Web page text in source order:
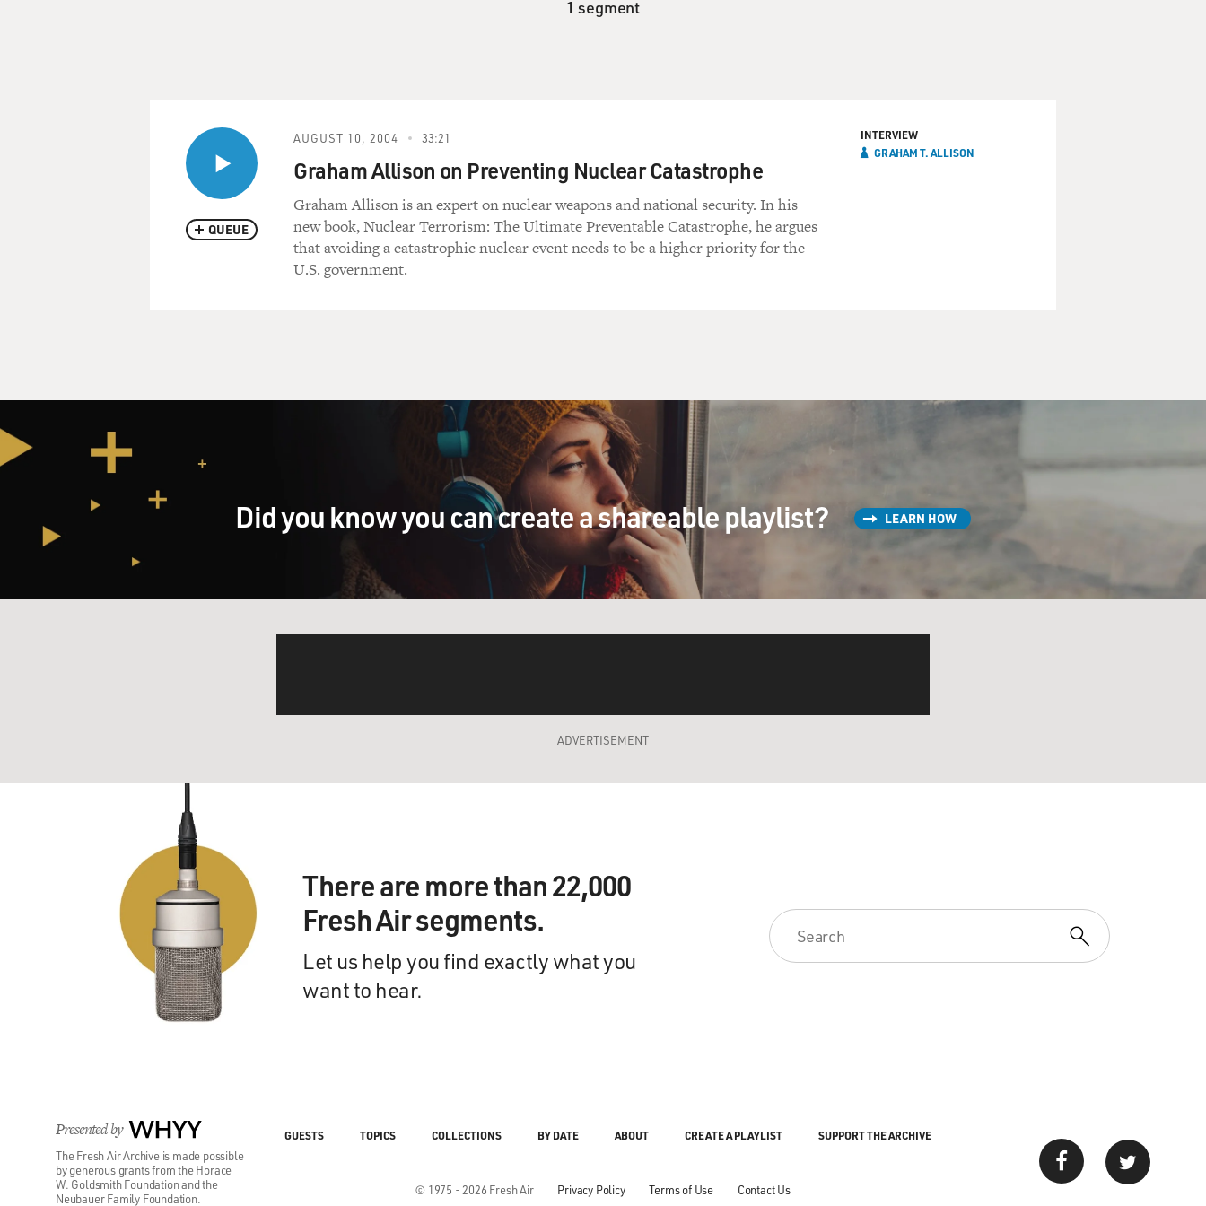
1 segment
QUEUE
AUGUST 10, 2004 33:21
Graham Allison on Preventing Nuclear Catastrophe
Graham Allison is an expert on nuclear weapons and national security. In his
new book, Nuclear Terrorism: The Ultimate Preventable Catastrophe, he argues
that avoiding a catastrophic nuclear event needs to be a higher priority for the
U.S. government.
INTERVIEW
GRAHAM T. ALLISON
Did you know you can create a shareable playlist? LEARN HOW
ADVERTISEMENT
There are more than 22,000
Fresh Air segments.
Let us help you find exactly what you
want to hear.
Presented by WHYY
The Fresh Air Archive is made possible
by generous grants from the Horace
W. Goldsmith Foundation and the
Neubauer Family Foundation.
© 1975 - 2026 Fresh Air Privacy Policy Terms of Use Contact Us
GUESTS TOPICS COLLECTIONS BY DATE ABOUT CREATE A PLAYLIST SUPPORT THE ARCHIVE